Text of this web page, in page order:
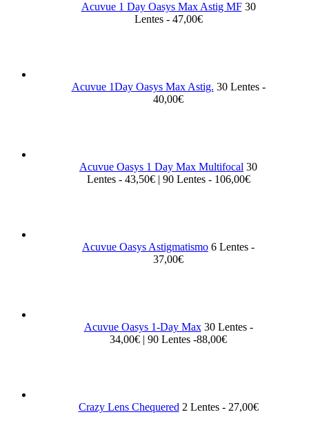
Acuvue 1 Day Oasys Max Astig MF 30
Lentes - 47,00€
Acuvue 1Day Oasys Max Astig. 30 Lentes -
40,00€
Acuvue Oasys 1 Day Max Multifocal 30
Lentes - 43,50€ | 90 Lentes - 106,00€
Acuvue Oasys Astigmatismo 6 Lentes -
37,00€
Acuvue Oasys 1-Day Max 30 Lentes -
34,00€ | 90 Lentes -88,00€
Crazy Lens Chequered 2 Lentes - 27,00€